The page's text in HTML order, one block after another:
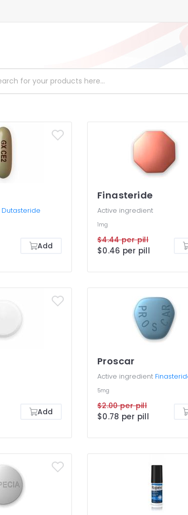
Dutasteride
Add
Finasteride
Active ingredient
1mg
$4.44 per pill
$0.46 per pill
Add
Proscar
Active ingredient
5mg
$2.00 per pill
$0.78 per pill